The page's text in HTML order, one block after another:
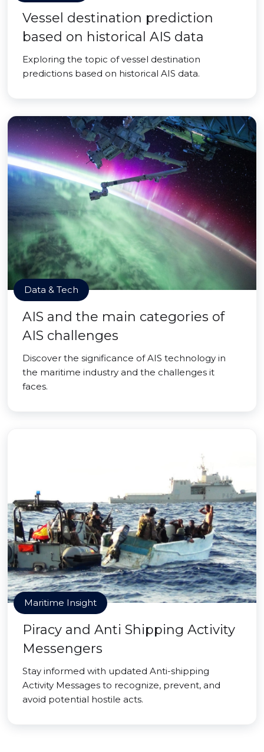
Vessel destination prediction
based on historical AIS data
Exploring the topic of vessel destination
predictions based on historical AIS data.
Data & Tech
AIS and the main categories of
AIS challenges
Discover the significance of AIS technology in
the maritime industry and the challenges it
faces.
Maritime Insight
Piracy and Anti Shipping Activity
Messengers
Stay informed with updated Anti-shipping
Activity Messages to recognize, prevent, and
avoid potential hostile acts.